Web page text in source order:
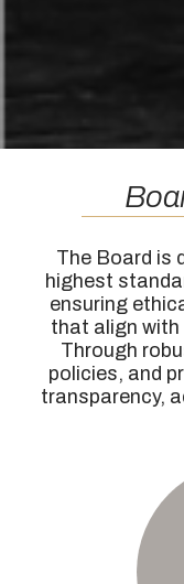
The Board is
highest
ensuring
that align with
Through
policies, and
transparency,